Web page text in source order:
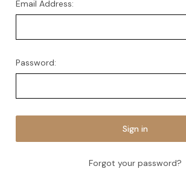
Email Address:
Password:
Forgot your password?